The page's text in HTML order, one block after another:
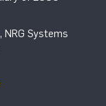
NRG Systems